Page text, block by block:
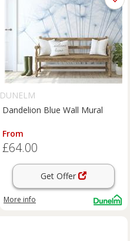
DUNELM
Dandelion Blue Wall Mural
From
£64.00
Get Offer
More info